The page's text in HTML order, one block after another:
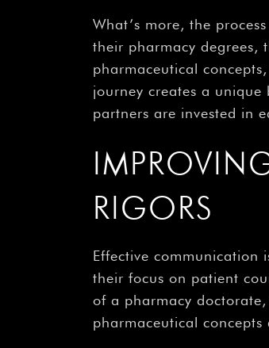
What’s more, the
their pharmacy degrees,
pharmaceutical
journey creates a
partners are invested in
RIGORS
Effective communication
their focus on patient
of a pharmacy
pharmaceutical